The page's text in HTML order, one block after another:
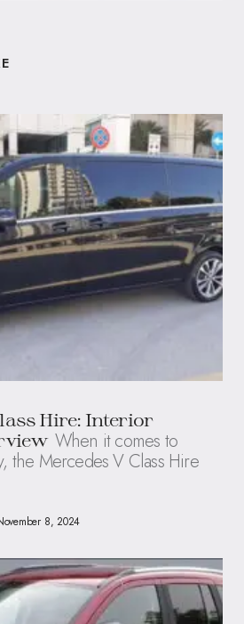
Hire: Interior
When it comes to
the Mercedes V Class Hire
8, 2024